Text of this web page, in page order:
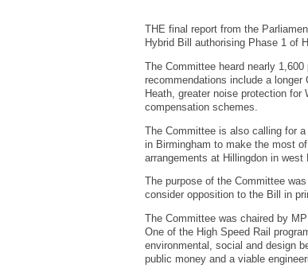
THE final report from the
Hybrid Bill authorising Phase 1 of
The Committee heard nearly
recommendations include a
Heath, greater noise protection
compensation schemes.
The Committee is also calling for
in Birmingham to make the most
arrangements at Hillingdon in west
The purpose of the Committee
consider opposition to the Bill in
The Committee was chaired by
One of the High Speed Rail
environmental, social and design
public money and a viable